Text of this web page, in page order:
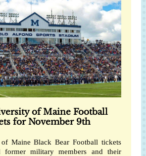
of Maine Football
for November 9th
Maine Black Bear Football tickets
former military members and their